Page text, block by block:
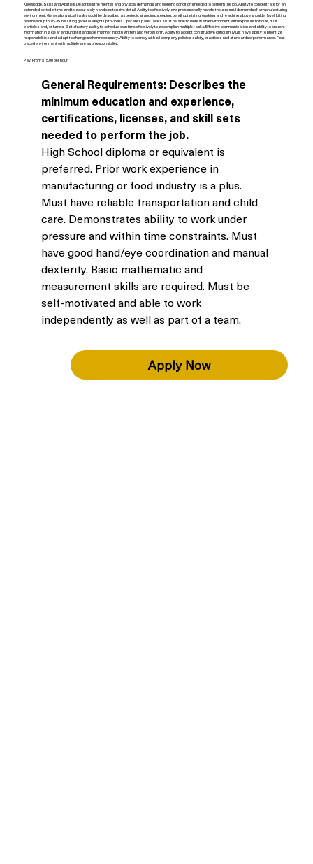
Knowledge, Skills and Abilities: Describes the mental and physical demands and working conditions needed to perform the job. Ability to concentrate for an
extended period of time and to accurately handle extensive detail. Ability to effectively and professionally handle the stressful demands of a manufacturing
environment. General physical tasks could be described as periodic standing, stooping, bending, twisting, walking and reaching above shoulder level. Lifting
overhead up to 15-35 lbs. Lifting general weight up to 35 lbs. Operates pallet jacks. Must be able to work in an environment with exposure to noise, dust
particles and/or fumes. Satisfactory ability to schedule own time effectively to accomplish multiple tasks. Effective communication and ability to present
information in a clear and understandable manner in both written and verbal form. Ability to accept constructive criticism. Must have ability to prioritize
responsibilities and adapt to changes when necessary. Ability to comply with all company policies, safety, practices and standards of performance. Fast
paced environment with multiple areas of responsibility.
Pay: From $15.00 per hour
General Requirements: Describes the
minimum education and experience,
certifications, licenses, and skill sets
needed to perform the job.
High School diploma or equivalent is
preferred. Prior work experience in
manufacturing or food industry is a plus.
Must have reliable transportation and child
care. Demonstrates ability to work under
pressure and within time constraints. Must
have good hand/eye coordination and manual
dexterity. Basic mathematic and
measurement skills are required. Must be
self-motivated and able to work
independently as well as part of a team.
Apply Now